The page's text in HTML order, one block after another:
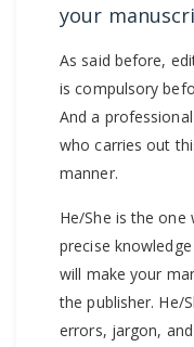
your
As said before,
is compulsory
And a
who carries out
manner.
He/She is the one
precise
will make your
the publisher. He/
errors, jargon,